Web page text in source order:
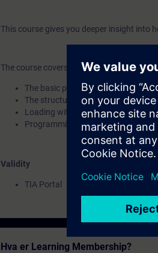
This course gives you deeper insight into
The course covers the following topics
The basic principles of block access
The structure of optimized blocks
Loading without reinitialization
Programming with optimized blocks
Validity
TIA Portal
Hva er Learning Membership?